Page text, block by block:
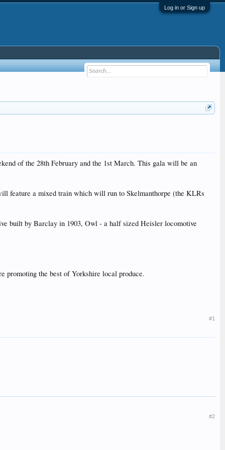
Log in or Sign up
of the 28th February and the 1st March. This gala will be an
feature a mixed train which will run to Skelmanthorpe (the KLRs
built by Barclay in 1903, Owl - a half sized Heisler locomotive
promoting the best of Yorkshire local produce.
#1
#2